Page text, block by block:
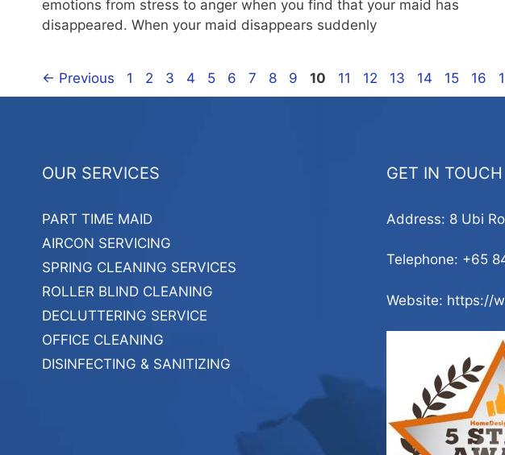
emotions from stress to anger when you find that your maid has
disappeared. When your maid disappears suddenly
← Previous Page
1 Page
2 Page
3 Page
4 Page
5 Page
6 Page
7 Page
8 Page
9 Page
10 Page
11 Page
12 Page
13 Page
14 Page
15 Page
16
OUR SERVICES
PART TIME MAID
AIRCON SERVICING
SPRING CLEANING SERVICES
ROLLER BLIND CLEANING
DECLUTTERING SERVICE
OFFICE CLEANING
DISINFECTING & SANITIZING
GET IN TOUCH
Address: 8 Ubi
Telephone: +65
Website: https://